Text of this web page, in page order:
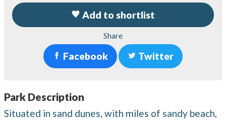
Add to shortlist
Share
Facebook Twitter
Park Description
Situated in sand dunes, with miles of sandy beach,